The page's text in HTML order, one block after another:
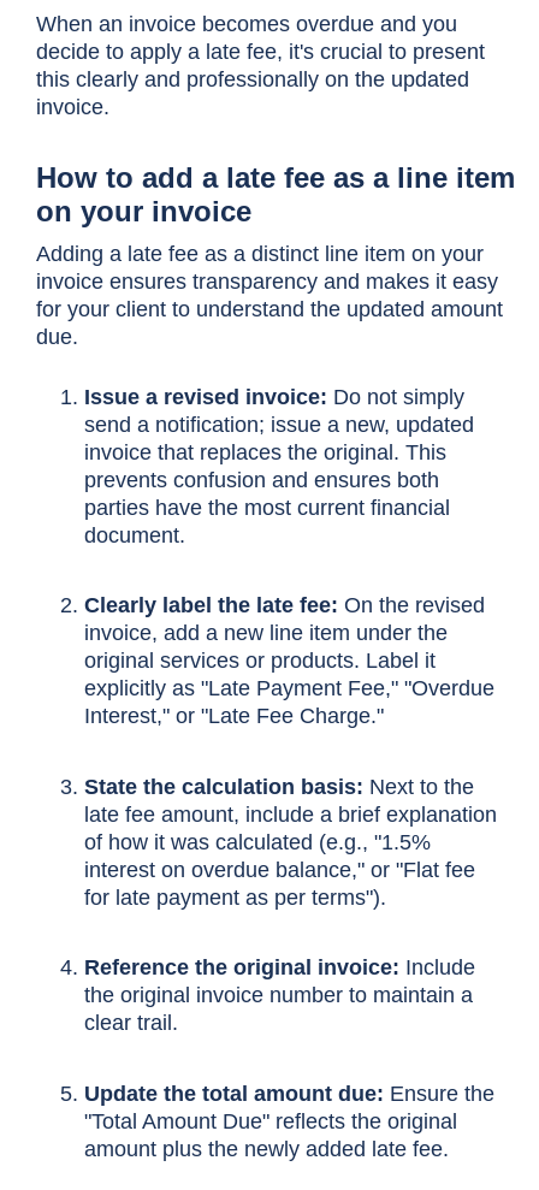
When an invoice becomes overdue and you
decide to apply a late fee, it's crucial to present
this clearly and professionally on the updated
invoice.
How to add a late fee as a line item
on your invoice
Adding a late fee as a distinct line item on your
invoice ensures transparency and makes it easy
for your client to understand the updated amount
due.
Issue a revised invoice: Do not simply
send a notification; issue a new, updated
invoice that replaces the original. This
prevents confusion and ensures both
parties have the most current financial
document.
Clearly label the late fee: On the revised
invoice, add a new line item under the
original services or products. Label it
explicitly as "Late Payment Fee," "Overdue
Interest," or "Late Fee Charge."
State the calculation basis: Next to the
late fee amount, include a brief explanation
of how it was calculated (e.g., "1.5%
interest on overdue balance," or "Flat fee
for late payment as per terms").
Reference the original invoice: Include
the original invoice number to maintain a
clear trail.
Update the total amount due: Ensure the
"Total Amount Due" reflects the original
amount plus the newly added late fee.